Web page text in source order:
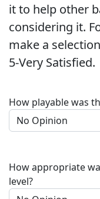
it to help other
considering it.
make a
5-Very Satisfied.
How playable was
How appropriate
level?